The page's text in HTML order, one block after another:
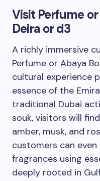
Visit Perfume
Deira or d3
A richly immersive
Perfume or Abaya
cultural experience
essence of the
traditional Dubai
souk, visitors will
amber, musk, and
customers can
fragrances using
deeply rooted in